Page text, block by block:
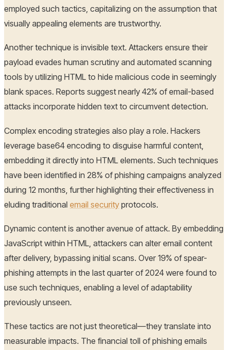
employed such tactics, capitalizing on the assumption that
visually appealing elements are trustworthy.
Another technique is invisible text. Attackers ensure their
payload evades human scrutiny and automated scanning
tools by utilizing HTML to hide malicious code in seemingly
blank spaces. Reports suggest nearly 42% of email-based
attacks incorporate hidden text to circumvent detection.
Complex encoding strategies also play a role. Hackers
leverage base64 encoding to disguise harmful content,
embedding it directly into HTML elements. Such techniques
have been identified in 28% of phishing campaigns analyzed
during 12 months, further highlighting their effectiveness in
eluding traditional email security protocols.
Dynamic content is another avenue of attack. By embedding
JavaScript within HTML, attackers can alter email content
after delivery, bypassing initial scans. Over 19% of spear-
phishing attempts in the last quarter of 2024 were found to
use such techniques, enabling a level of adaptability
previously unseen.
These tactics are not just theoretical—they translate into
measurable impacts. The financial toll of phishing emails